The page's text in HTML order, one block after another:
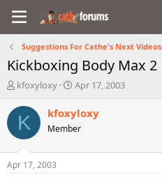
Suggestions For Cathe's Next
Kickboxing Body Max 2
T
r
a
d
t
kfoxyloxy
S
a
r
t
Apr 17, 2003
K kfoxyloxy
Member
Apr 17, 2003